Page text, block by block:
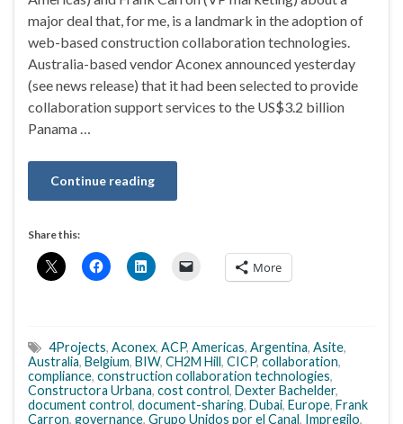
major deal that, for me, is a landmark in the adoption of
web-based construction collaboration technologies.
Australia-based vendor Aconex announced yesterday
(see news release) that it had been selected to provide
collaboration support services to the US$3.2 billion
Panama …
Continue reading
Share this:
More
4Projects, Aconex, ACP, Americas, Argentina, Asite,
Australia, Belgium, BIW, CH2M Hill, CICP, collaboration,
compliance, construction collaboration technologies,
Constructora Urbana, cost control, Dexter Bachelder,
document control, document-sharing, Dubai, Europe, Frank
Carron, governance, Grupo Unidos por el Canal, Impregilo,